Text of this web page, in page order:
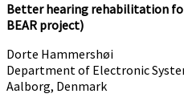
Better hearing rehabilitation
BEAR project)
Dorte Hammershøi
Department of Electronic
Aalborg, Denmark